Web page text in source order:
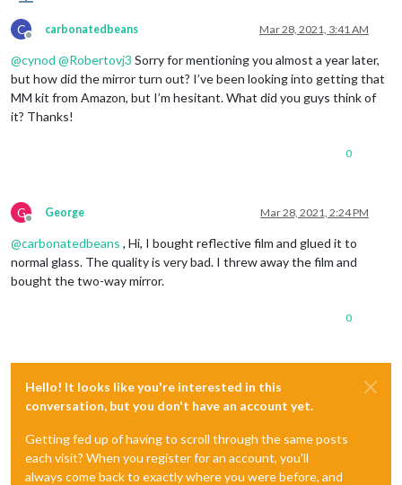
C
Offline
carbonatedbeans Mar 28, 2021, 3:41 AM
@cynod @Robertovj3 Sorry for mentioning you almost a year later,
but how did the mirror turn out? I’ve been looking into getting that
MM kit from Amazon, but I’m hesitant. What did you guys think of
it? Thanks!
0
G
Offline
George Mar 28, 2021, 2:24 PM
@carbonatedbeans , Hi, I bought reflective film and glued it to
normal glass. The quality is very bad. I threw away the film and
bought the two-way mirror.
0
Hello! It looks like you're interested in this
conversation, but you don't have an account yet.
Getting fed up of having to scroll through the same posts
each visit? When you register for an account, you'll
always come back to exactly where you were before, and